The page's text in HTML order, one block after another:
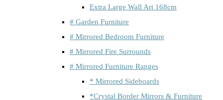
Extra Large Wall Art 168cm
# Garden Furniture
# Mirrored Bedroom Furniture
# Mirrored Fire Surrounds
# Mirrored Furniture Ranges
* Mirrored Sideboards
*Crystal Border Mirrors & Furniture